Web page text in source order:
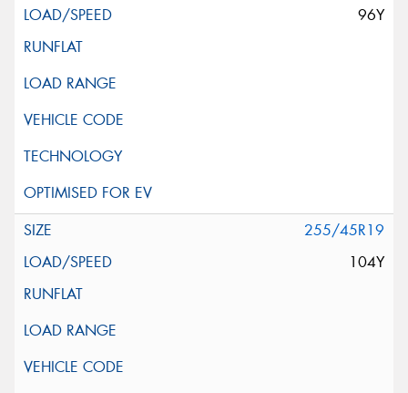
96Y
255/45R19
104Y